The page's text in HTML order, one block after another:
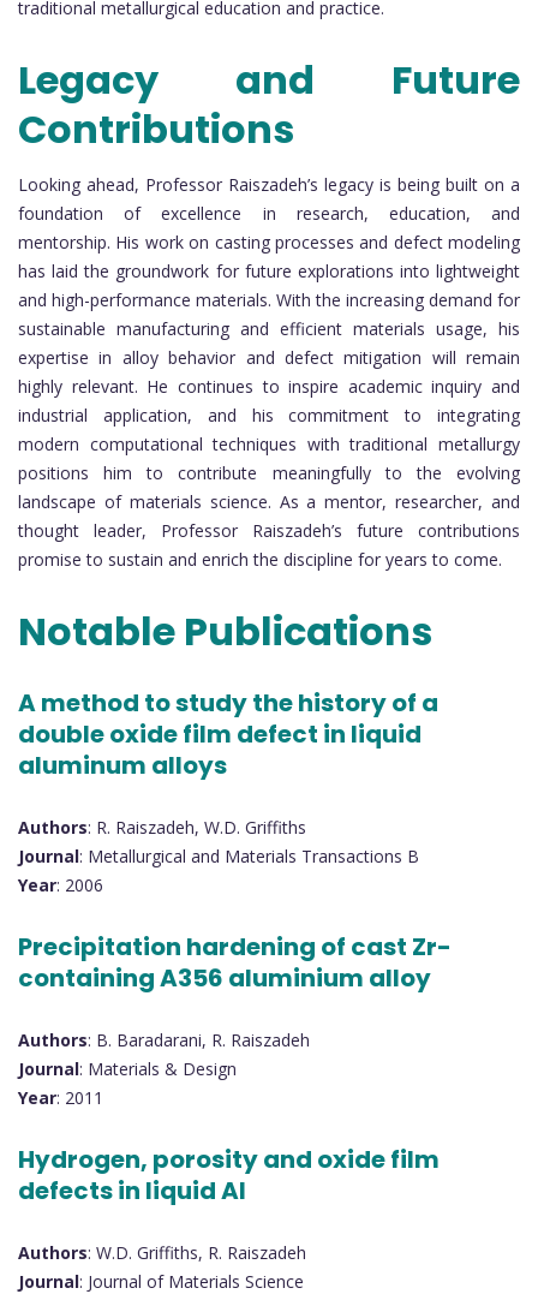
traditional metallurgical education and practice.
Legacy and Future
Contributions
Looking ahead, Professor Raiszadeh’s legacy is being built on a
foundation of excellence in research, education, and
mentorship. His work on casting processes and defect modeling
has laid the groundwork for future explorations into lightweight
and high-performance materials. With the increasing demand for
sustainable manufacturing and efficient materials usage, his
expertise in alloy behavior and defect mitigation will remain
highly relevant. He continues to inspire academic inquiry and
industrial application, and his commitment to integrating
modern computational techniques with traditional metallurgy
positions him to contribute meaningfully to the evolving
landscape of materials science. As a mentor, researcher, and
thought leader, Professor Raiszadeh’s future contributions
promise to sustain and enrich the discipline for years to come.
Notable Publications
A method to study the history of a
double oxide film defect in liquid
aluminum alloys
Authors: R. Raiszadeh, W.D. Griffiths
Journal: Metallurgical and Materials Transactions B
Year: 2006
Precipitation hardening of cast Zr-
containing A356 aluminium alloy
Authors: B. Baradarani, R. Raiszadeh
Journal: Materials & Design
Year: 2011
Hydrogen, porosity and oxide film
defects in liquid Al
Authors: W.D. Griffiths, R. Raiszadeh
Journal: Journal of Materials Science